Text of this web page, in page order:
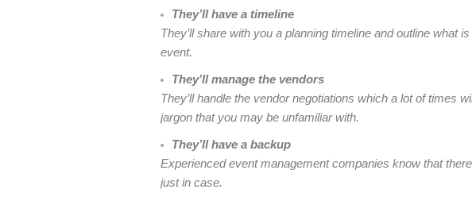
They’ll have a timeline
They’ll share with you a planning timeline and outline what
event.
They’ll manage the vendors
They’ll handle the vendor negotiations which a lot of times
jargon that you may be unfamiliar with.
They’ll have a backup
Experienced event management companies know that
just in case.